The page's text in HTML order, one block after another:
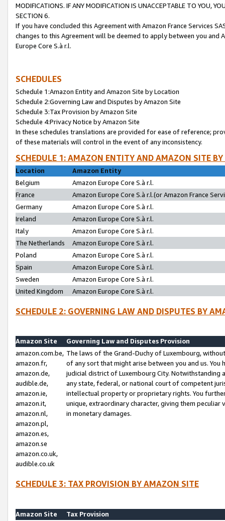
MODIFICATIONS. IF ANY MODIFICATION IS UNACCEPTABLE TO YOU,
SECTION 6.
If you have concluded this Agreement with Amazon France Services
changes to this Agreement will be deemed to apply between you and
Europe Core S.à r.l.
SCHEDULES
Schedule 1:Amazon Entity and Amazon Site by Location
Schedule 2:Governing Law and Disputes by Amazon Site
Schedule 3:Tax Provision by Amazon Site
Schedule 4:Privacy Notice by Amazon Site
In these schedules translations are provided for ease of reference;
of these materials will control in the event of any inconsistency.
SCHEDULE 1: AMAZON ENTITY AND AMAZON SITE
Location
Amazon Entity
Belgium
Amazon Europe Core S.à r.l.
France
Amazon Europe Core S.à r.l.(or Amazon France
Germany
Amazon Europe Core S.à r.l.
Ireland
Amazon Europe Core S.à r.l.
Italy
Amazon Europe Core S.à r.l.
The Netherlands
Amazon Europe Core S.à r.l.
Poland
Amazon Europe Core S.à r.l.
Spain
Amazon Europe Core S.à r.l.
Sweden
Amazon Europe Core S.à r.l.
United Kingdom
Amazon Europe Core S.à r.l.
SCHEDULE 2: GOVERNING LAW AND DISPUTES BY
Amazon Site
Governing Law and Disputes Provision
amazon.com.be,
amazon.fr,
amazon.de,
audible.de,
amazon.ie,
amazon.it,
amazon.nl,
amazon.pl,
amazon.es,
amazon.se
amazon.co.uk,
audible.co.uk
The laws of the Grand-Duchy of Luxembourg,
of any sort that might arise between you and us.
judicial district of Luxembourg City. Notwithstanding
any state, federal, or national court of competent
intellectual property or proprietary rights. You
unique, extraordinary character, giving them
in monetary damages.
SCHEDULE 3: TAX PROVISION BY AMAZON SITE
Amazon Site
Tax Provision